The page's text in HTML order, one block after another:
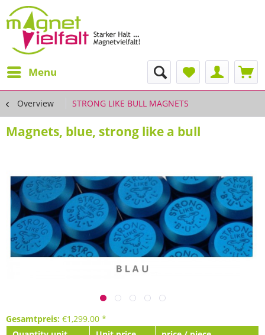
Menu
Overview STRONG LIKE BULL MAGNETS
Magnets, blue, strong like a bull
Gesamtpreis: €1,299.00 *